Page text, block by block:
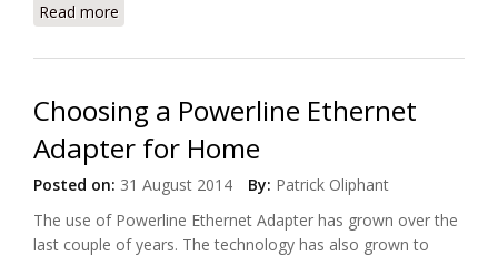
Read more
Choosing a Powerline Ethernet
Adapter for Home
Posted on: 31 August 2014 By: Patrick Oliphant
The use of Powerline Ethernet Adapter has grown over the
last couple of years. The technology has also grown to